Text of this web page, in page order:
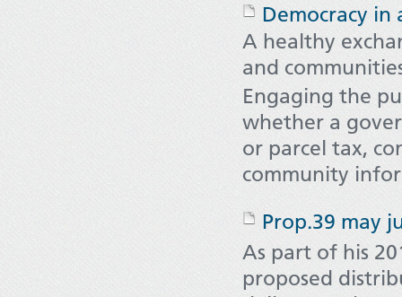
Democracy in
A healthy
and
Engaging the
whether a
or parcel tax,
community
Prop.39 may
As part of his
proposed